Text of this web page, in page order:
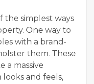
the simplest ways
One way to
with a brand-
them. These
a massive
and feels,